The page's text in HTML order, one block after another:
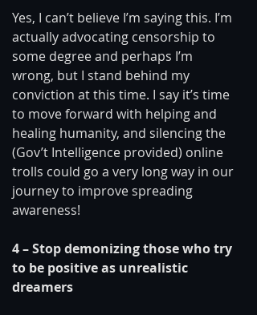
Yes, I can’t believe I’m saying this. I’m
actually advocating censorship to
some degree and perhaps I’m
wrong, but I stand behind my
conviction at this time. I say it’s time
to move forward with helping and
healing humanity, and silencing the
(Gov’t Intelligence provided) online
trolls could go a very long way in our
journey to improve spreading
awareness!
4 – Stop demonizing those who try
to be positive as unrealistic
dreamers